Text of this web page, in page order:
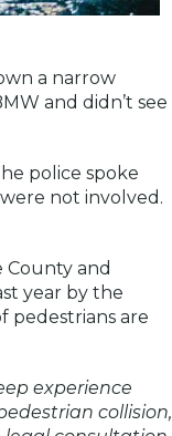
a narrow
and didn’t see
police spoke
not involved.
County and
year by the
pedestrians are
experience
collision,